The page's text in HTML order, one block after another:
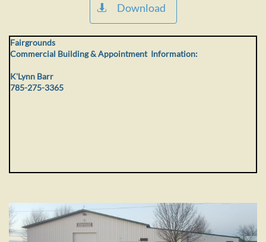
Download

Fairgrounds
Commercial Building & Appointment Information:
K'Lynn Barr
785-275-3365